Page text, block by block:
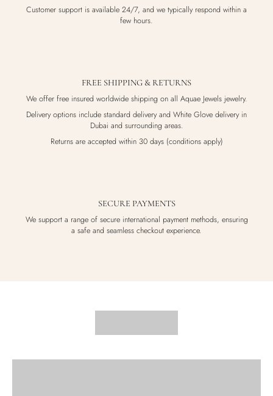
Customer support is available 24/7, and we typically respond within a
few hours.
FREE SHIPPING & RETURNS
We offer free insured worldwide shipping on all Aquae Jewels jewelry.
Delivery options include standard delivery and White Glove delivery in
Dubai and surrounding areas.
Returns are accepted within 30 days (conditions apply)
SECURE PAYMENTS
We support a range of secure international payment methods, ensuring
a safe and seamless checkout experience.